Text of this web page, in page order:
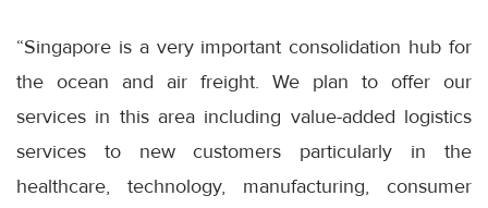
“Singapore is a very important consolidation hub for
the ocean and air freight. We plan to offer our
services in this area including value-added logistics
services to new customers particularly in the
healthcare, technology, manufacturing, consumer